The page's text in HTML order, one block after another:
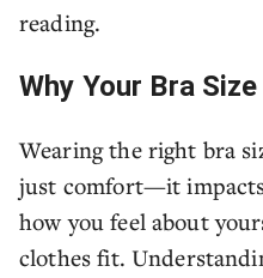
reading.
Why Your Bra
Wearing the right bra
just comfort—it
how you feel about
clothes fit.